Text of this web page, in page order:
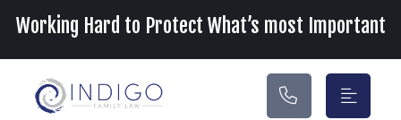
Main Navigation
Working Hard to Protect What’s most Important